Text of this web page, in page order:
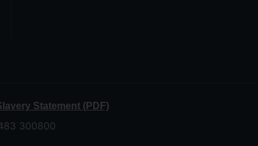
Statement (PDF)
300800